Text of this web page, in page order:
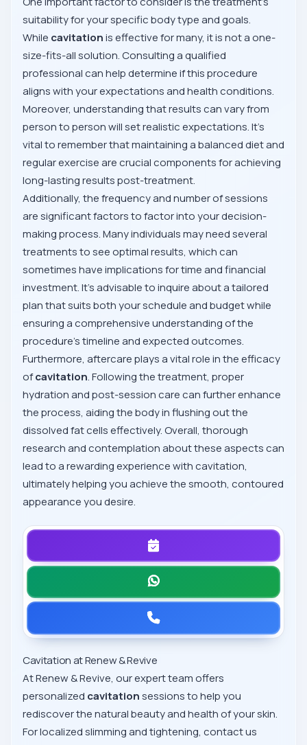
suitability for your specific body type and goals.
While cavitationis effective for many, it is not a one-
size-fits-all solution. Consulting a qualified
professional can help determine if this procedure
aligns with your expectations and health conditions.
Moreover, understanding that results can vary from
person to person will set realistic expectations. It's
vital to remember that maintaining a balanced diet and
regular exercise are crucial components for achieving
long-lasting results post-treatment.
Additionally, the frequency and number of sessions
are significant factors to factor into your decision-
making process. Many individuals may need several
treatments to see optimal results, which can
sometimes have implications for time and financial
investment. It's advisable to inquire about a tailored
plan that suits both your schedule and budget while
ensuring a comprehensive understanding of the
procedure's timeline and expected outcomes.
Furthermore, aftercare plays a vital role in the efficacy
ofcavitation. Following the treatment, proper
hydration and post-session care can further enhance
the process, aiding the body in flushing out the
dissolved fat cells effectively. Overall, thorough
research and contemplation about these aspects can
lead to a rewarding experience with cavitation,
ultimately helping you achieve the smooth, contoured
appearance you desire.
Cavitation at Renew & Revive
At Renew & Revive, our expert team offers
personalized cavitationsessions to help you
rediscover the natural beauty and health of your skin.
For localized slimming and tightening, contact us